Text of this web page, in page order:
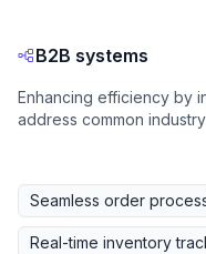
B2B systems
Enhancing efficiency by
address common
Seamless order
Real-time inventory